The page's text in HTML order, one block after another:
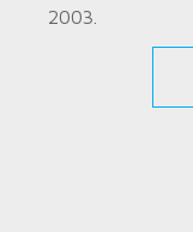
2003.